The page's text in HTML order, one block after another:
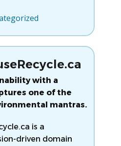
with a
one of the
mantras.
is a
driven domain